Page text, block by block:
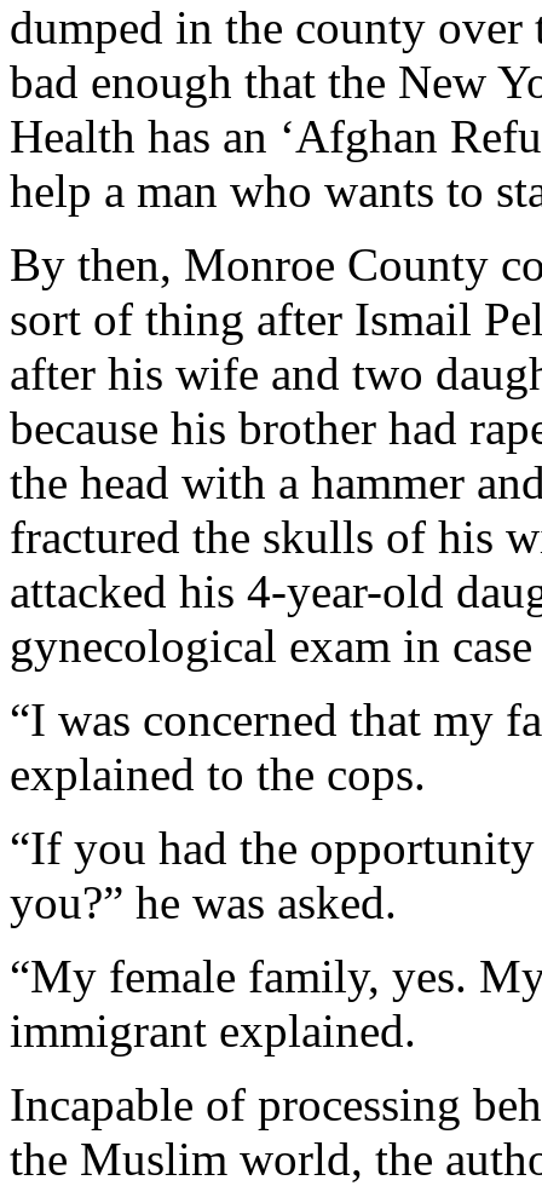
dumped in the county over
bad enough that the New
Health has an ‘Afghan
help a man who wants to
By then, Monroe County
sort of thing after Ismail
after his wife and two
because his brother had
the head with a hammer
fractured the skulls of his
attacked his 4-year-old
gynecological exam in
“I was concerned that my
explained to the cops.
“If you had the
you?” he was asked.
“My female family, yes.
immigrant explained.
Incapable of processing
the Muslim world, the